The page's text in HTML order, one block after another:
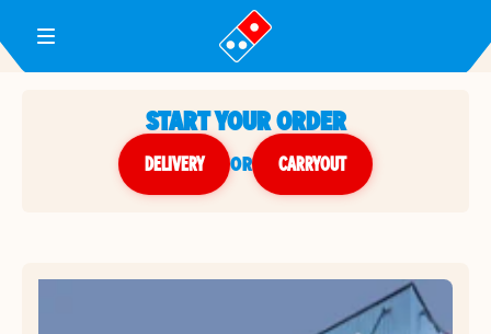
Toggle Header Menu
START YOUR ORDER
DELIVERY or CARRYOUT